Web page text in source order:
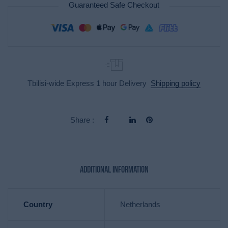
Guaranteed Safe Checkout
Tbilisi-wide Express 1 hour Delivery Shipping policy
Share :
Additional information
Country Netherlands